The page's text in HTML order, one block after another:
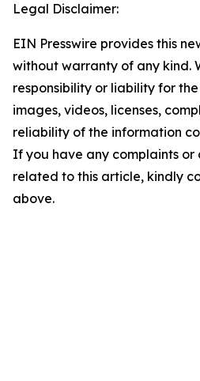
Legal Disclaimer:
EIN Presswire provides this
without warranty of any kind.
responsibility or liability for
images, videos, licenses,
reliability of the information
If you have any complaints or
related to this article, kindly
above.